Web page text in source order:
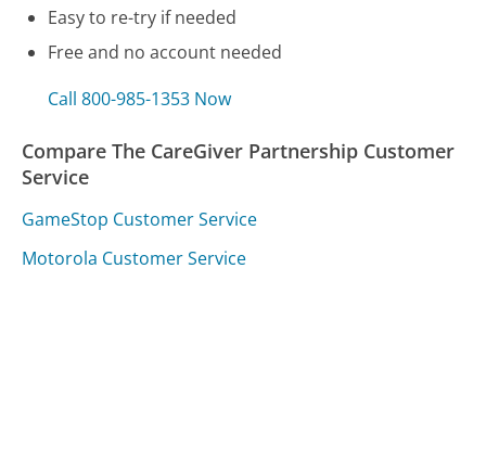
Easy to re-try if needed
Free and no account needed
Call 800-985-1353 Now
Compare The CareGiver Partnership Customer
Service
GameStop Customer Service
Motorola Customer Service